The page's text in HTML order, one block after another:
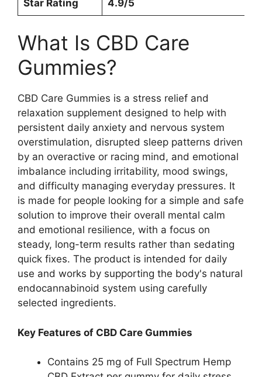
Star Rating 4.9/5
What Is CBD Care
Gummies?
CBD Care Gummies is a stress relief and
relaxation supplement designed to help with
persistent daily anxiety and nervous system
overstimulation, disrupted sleep patterns driven
by an overactive or racing mind, and emotional
imbalance including irritability, mood swings,
and difficulty managing everyday pressures. It
is made for people looking for a simple and safe
solution to improve their overall mental calm
and emotional resilience, with a focus on
steady, long-term results rather than sedating
quick fixes. The product is intended for daily
use and works by supporting the body's natural
endocannabinoid system using carefully
selected ingredients.
Key Features of CBD Care Gummies
Contains 25 mg of Full Spectrum Hemp